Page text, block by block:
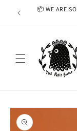
Skip to
content
📦 WE ARE
Skip to
product
information